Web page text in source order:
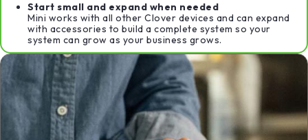
Start small and expand when needed
Mini works with all other Clover devices and can expand
with accessories to build a complete system so your
system can grow as your business grows.